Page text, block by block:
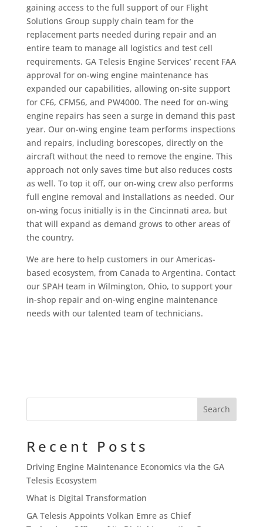
gaining access to the full support of our Flight
Solutions Group supply chain team for the
replacement parts needed during repair and an
entire team to manage all logistics and test cell
requirements. GA Telesis Engine Services’ recent FAA
approval for on-wing engine maintenance has
expanded our capabilities, allowing on-site support
for CF6, CFM56, and PW4000. The need for on-wing
engine repairs has seen a surge in demand this past
year. Our on-wing engine team performs inspections
and repairs, including borescopes, directly on the
aircraft without the need to remove the engine. This
approach not only saves time but also reduces costs
as well. To top it off, our on-wing crew also performs
full engine removal and installations as needed. Our
on-wing focus initially is in the Cincinnati area, but
that will expand as demand grows to other areas of
the country.
We are here to help customers in our Americas-
based ecosystem, from Canada to Argentina. Contact
our SPAH team in Wilmington, Ohio, to support your
in-shop repair and on-wing engine maintenance
needs with our talented team of technicians.
Recent Posts
Driving Engine Maintenance Economics via the GA
Telesis Ecosystem
What is Digital Transformation
GA Telesis Appoints Volkan Emre as Chief